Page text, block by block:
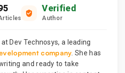
Verified
Author
Dev Technosys, a leading
company. She has
and ready to take